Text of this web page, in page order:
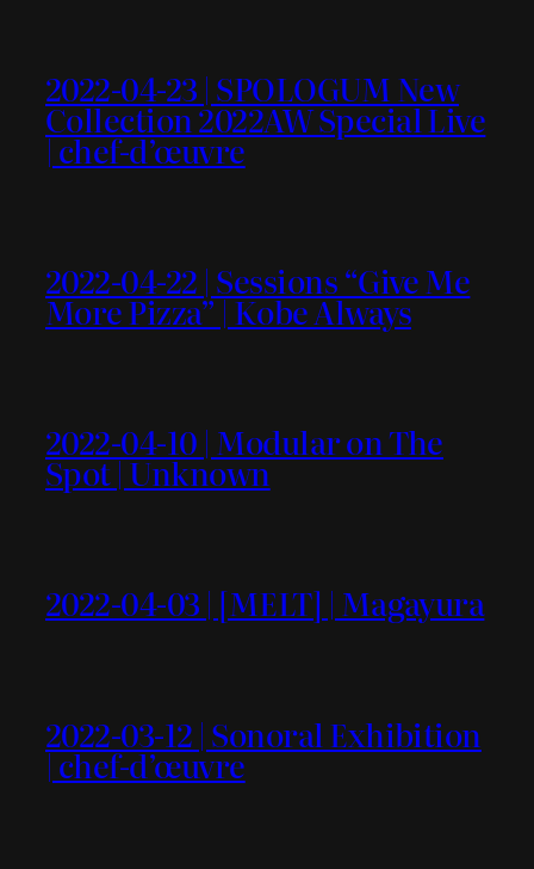
2022-04-23 | SPOLOGUM New
Collection 2022AW Special Live
| chef-d’œuvre
2022-04-22 | Sessions “Give Me
More Pizza” | Kobe Always
2022-04-10 | Modular on The
Spot | Unknown
2022-04-03 | [MELT] | Magayura
2022-03-12 | Sonoral Exhibition
| chef-d’œuvre